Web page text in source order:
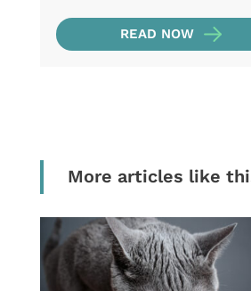
READ NOW
More articles like